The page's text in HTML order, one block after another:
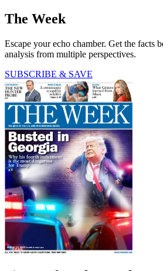
The Week
Escape your echo chamber. Get the facts
analysis from multiple perspectives.
SUBSCRIBE & SAVE